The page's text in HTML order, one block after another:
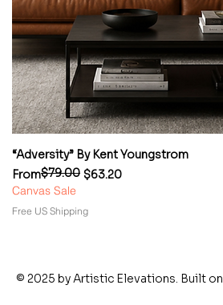
“Adversity” By Kent Youngstrom
From
Regular Price
$79.00 $63.20
Sale Price
Canvas Sale
Free US Shipping
© 2025 by Artistic Elevations. Built on